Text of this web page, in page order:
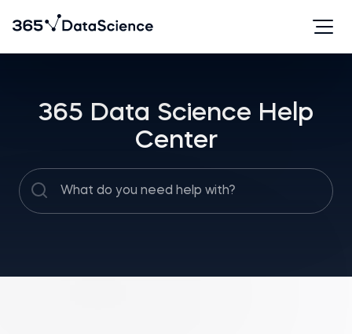
365 Data Science Help
Center